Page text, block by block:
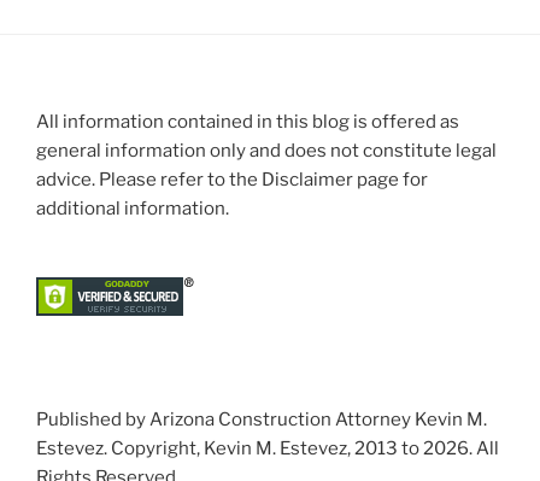
All information contained in this blog is offered as
general information only and does not constitute legal
advice. Please refer to the Disclaimer page for
additional information.
Published by Arizona Construction Attorney Kevin M.
Estevez. Copyright, Kevin M. Estevez, 2013 to 2026. All